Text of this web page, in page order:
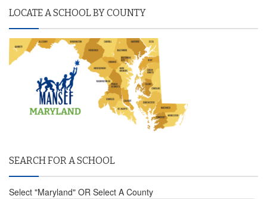
LOCATE A SCHOOL BY COUNTY
SEARCH FOR A SCHOOL
Select "Maryland" OR Select A County